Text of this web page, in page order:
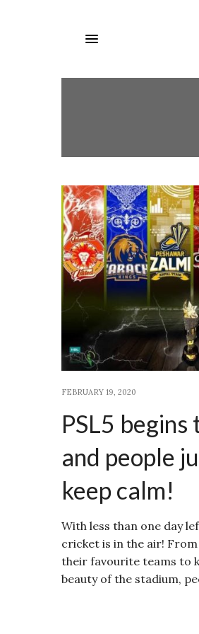
FEBRUARY 19, 2020
PSL5
and people
keep calm!
With less than one day
cricket is in the air!
their favourite teams to
beauty of the stadium,